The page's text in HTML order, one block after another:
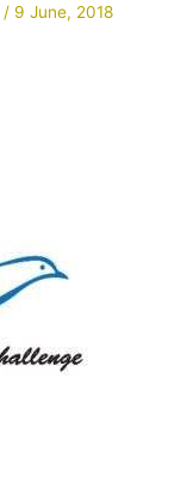
/ 9 June, 2018